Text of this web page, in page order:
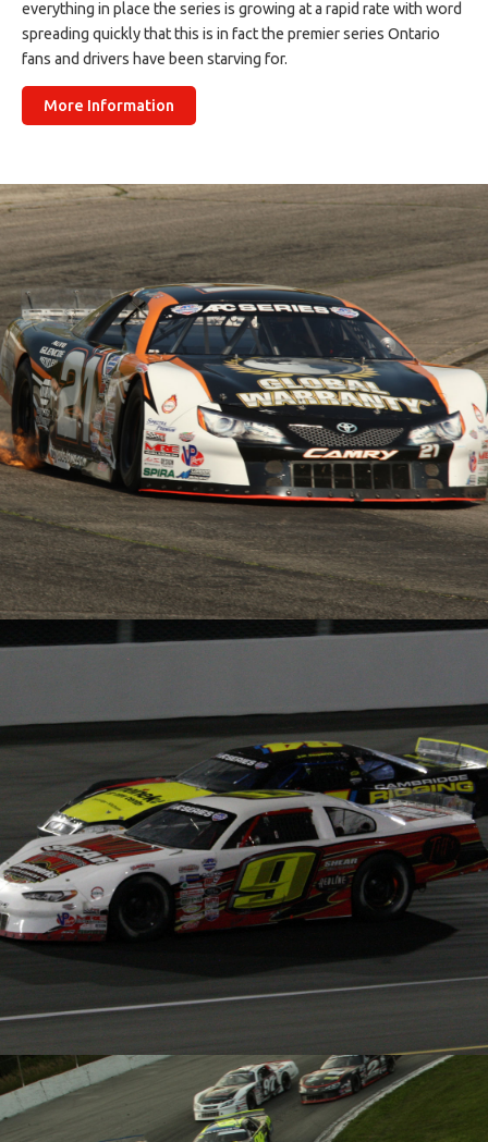
everything in place the series is growing at a rapid rate with word
spreading quickly that this is in fact the premier series Ontario
fans and drivers have been starving for.
More Information